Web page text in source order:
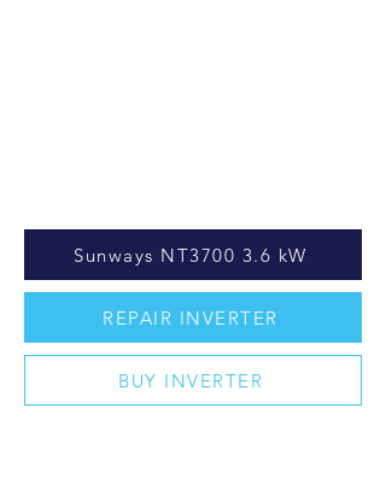
Sunways NT3700 3.6 kW
REPAIR INVERTER
BUY INVERTER